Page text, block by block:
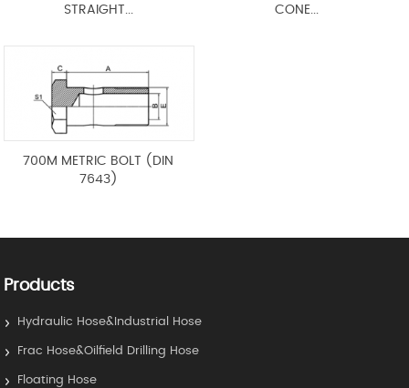
STRAIGHT...
CONE...
700M METRIC BOLT (DIN
7643)
Products
Hydraulic Hose&Industrial Hose
Frac Hose&Oilfield Drilling Hose
Floating Hose